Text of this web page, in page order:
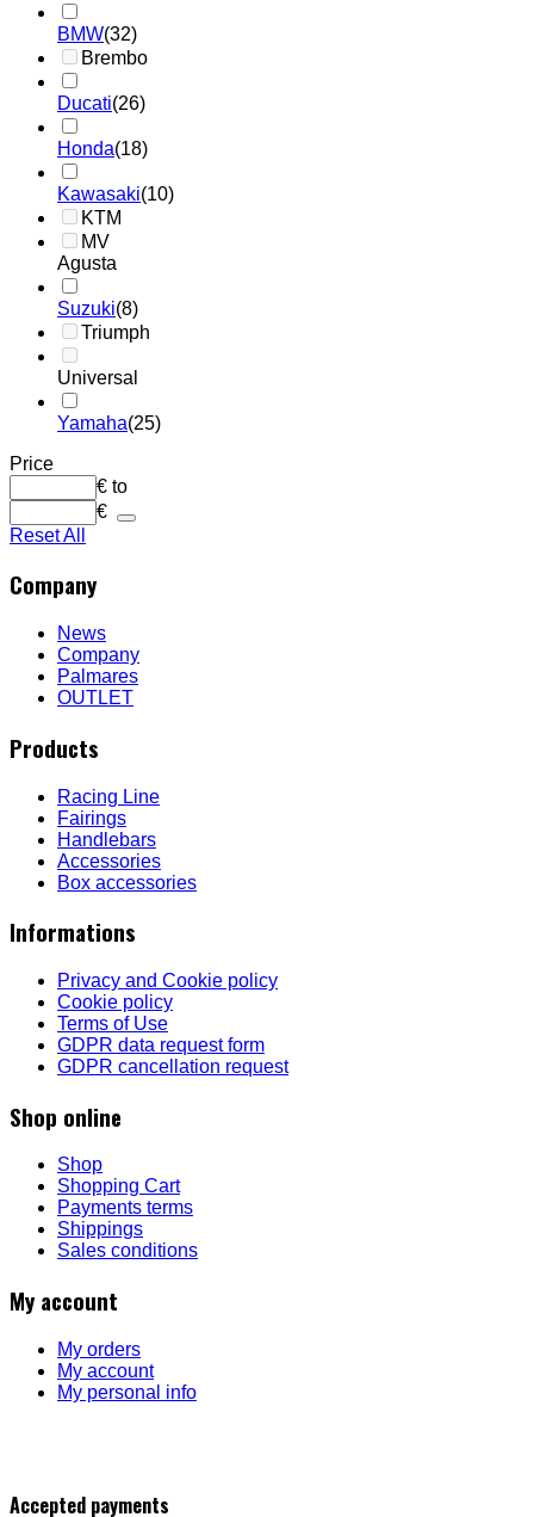
BMW(32)
Brembo
Ducati(26)
Honda(18)
Kawasaki(10)
KTM
MV
Agusta
Suzuki(8)
Triumph
Universal
Yamaha(25)
Price
€ to
€
Reset All
Company
News
Company
Palmares
OUTLET
Products
Racing Line
Fairings
Handlebars
Accessories
Box accessories
Informations
Privacy and Cookie policy
Cookie policy
Terms of Use
GDPR data request form
GDPR cancellation request
Shop online
Shop
Shopping Cart
Payments terms
Shippings
Sales conditions
My account
My orders
My account
My personal info
Accepted payments